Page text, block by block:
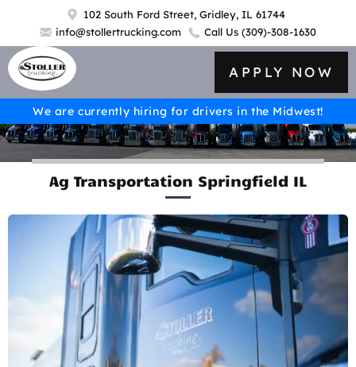
102 South Ford Street, Gridley, IL 61744
info@stollertrucking.com
Call Us (309)-308-1630
APPLY NOW
We are currently hiring for drivers in the Midwest!
Ag Transportation Springfield IL